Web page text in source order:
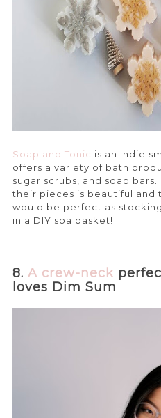
Soap and Tonic is an Indie
offers a variety of bath
sugar scrubs, and soap
their pieces is beautiful and
would be perfect as
in a DIY spa basket!
8. A crew-neck
loves Dim Sum